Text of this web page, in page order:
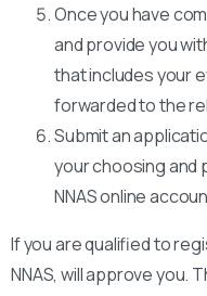
Once you have
and provide you
that includes your
forwarded to the
Submit an
your choosing and
NNAS online
If you are qualified to
NNAS, will approve you.